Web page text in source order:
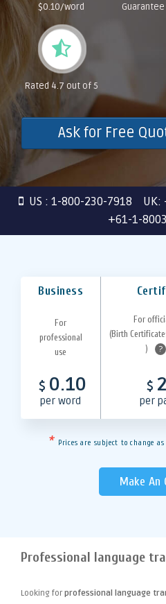
$0.10/word
Guarantee
Rated 4.7 out of 5
Ask for Free
US : 1-800-230-7918
+61-1-
Business
For
professional
use
For
(Birth
)
?
$ 0.10
per word
$
per
* Prices are subject to change
Make An
Professional language
Looking for professional language